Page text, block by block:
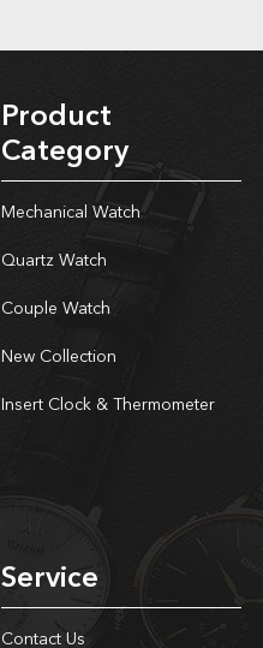
Product
Category
Mechanical Watch
Quartz Watch
Couple Watch
New Collection
Insert Clock & Thermometer
Service
Contact Us